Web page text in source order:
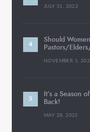
JULY 31, 2022
Should
Pastors/
NOVEMBER 1,
It’s a Season
Back!
MAY 28, 2022